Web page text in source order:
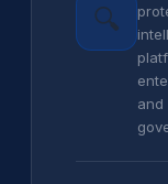
🔍
and